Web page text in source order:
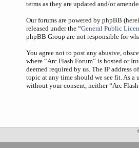
terms as they are updated and/or
Our forums are powered by phpBB
released under the “General Public
phpBB Group are not responsible for
You agree not to post any abusive,
where “Arc Flash Forum” is hosted or
deemed required by us. The IP address
topic at any time should we see fit. As
without your consent, neither “Arc